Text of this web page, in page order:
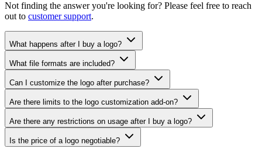
Not finding the answer you're looking for? Please feel free to reach
out to customer support.
What happens after I buy a logo?
What file formats are included?
Can I customize the logo after purchase?
Are there limits to the logo customization add-on?
Are there any restrictions on usage after I buy a logo?
Is the price of a logo negotiable?